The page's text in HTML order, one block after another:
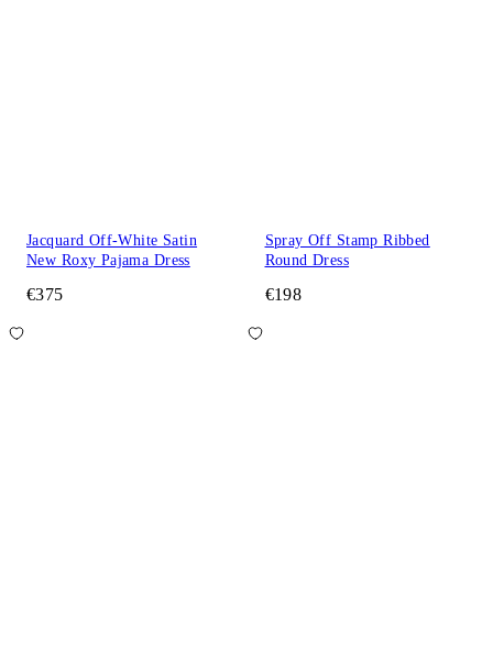
Jacquard Off-White Satin
New Roxy Pajama Dress
€375
Spray Off Stamp Ribbed
Round Dress
€198